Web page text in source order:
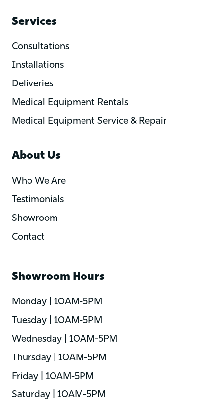
Services
Consultations
Installations
Deliveries
Medical Equipment Rentals
Medical Equipment Service & Repair
About Us
Who We Are
Testimonials
Showroom
Contact
Showroom Hours
Monday | 10AM-5PM
Tuesday | 10AM-5PM
Wednesday | 10AM-5PM
Thursday | 10AM-5PM
Friday | 10AM-5PM
Saturday | 10AM-5PM